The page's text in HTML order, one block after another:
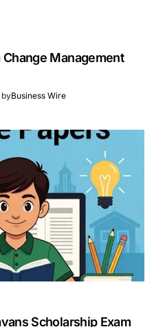
Management
byBusiness Wire
Scholarship Exam